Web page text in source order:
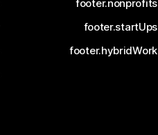
footer.nonprofits
footer.startUps
footer.hybridWork